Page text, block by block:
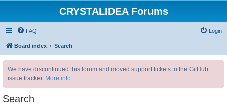
CRYSTALIDEA Forums
FAQ Login
Board index Search
We have discontinued this forum and moved support tickets to the GitHub
issue tracker. More info
Search